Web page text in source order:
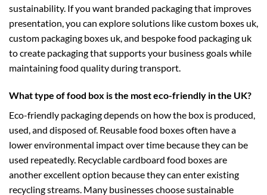
sustainability. If you want branded packaging that improves
presentation, you can explore solutions likecustom boxes uk,
custom packaging boxes uk, and bespoke food packaging uk
to create packaging that supports your business goals while
maintaining food quality during transport.
What type of food box is the most eco-friendly in the UK?
Eco-friendly packaging depends on how the box is produced,
used, and disposed of. Reusable food boxes often have a
lower environmental impact over time because they can be
used repeatedly. Recyclable cardboard food boxes are
another excellent option because they can enter existing
recycling streams. Many businesses choose sustainable